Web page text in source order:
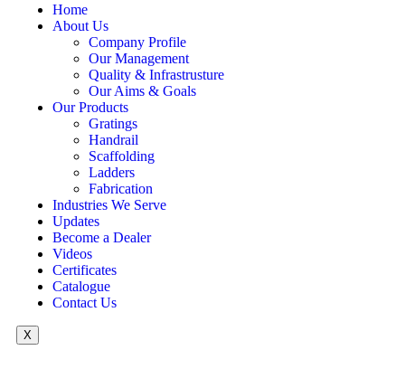
Home
About Us
Company Profile
Our Management
Quality & Infrastrusture
Our Aims & Goals
Our Products
Gratings
Handrail
Scaffolding
Ladders
Fabrication
Industries We Serve
Updates
Become a Dealer
Videos
Certificates
Catalogue
Contact Us
X